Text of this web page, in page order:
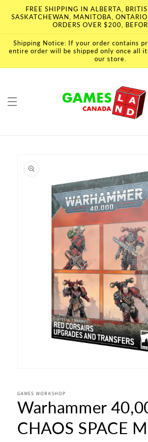
Skip to
content
FREE SHIPPING IN ALBERTA,
SASKATCHEWAN, MANITOBA,
ORDERS OVER $200,
Shipping Notice: If your order contains
entire order will be shipped only once all
our store.
product
information
in
modal
GAMES WORKSHOP
Warhammer
CHAOS SPACE